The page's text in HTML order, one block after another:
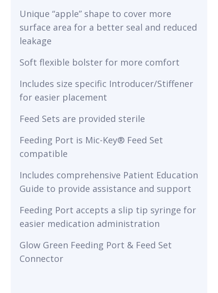
Unique “apple” shape to cover more
surface area for a better seal and reduced
leakage
Soft flexible bolster for more comfort
Includes size specific Introducer/Stiffener
for easier placement
Feed Sets are provided sterile
Feeding Port is Mic-Key® Feed Set
compatible
Includes comprehensive Patient Education
Guide to provide assistance and support
Feeding Port accepts a slip tip syringe for
easier medication administration
Glow Green Feeding Port & Feed Set
Connector